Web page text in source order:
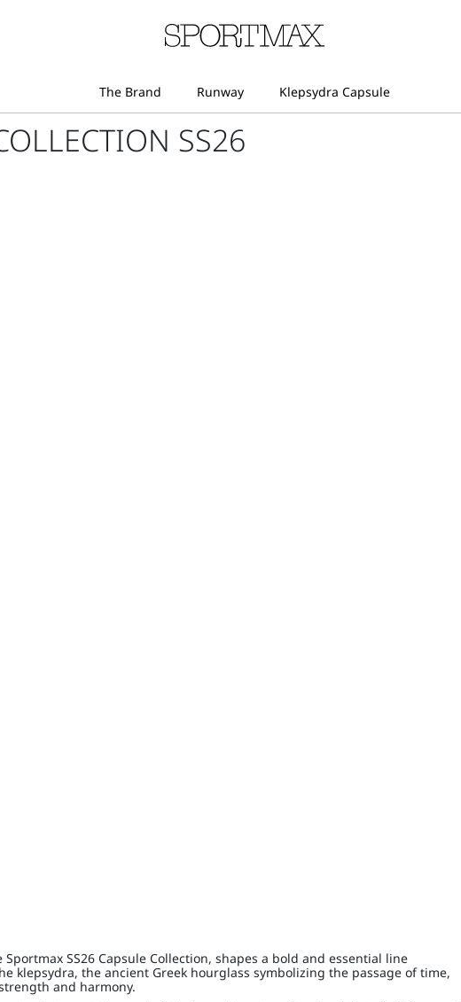
SS26
SS26 Capsule Collection, shapes a bold and essential line
klepsydra, the ancient Greek hourglass symbolizing the passage of time,
and harmony.